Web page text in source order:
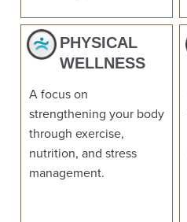
PHYSICAL
WELLNESS
A focus on
strengthening your body
through exercise,
nutrition, and stress
management.